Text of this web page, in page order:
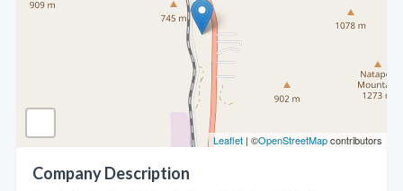
Leaflet | ©OpenStreetMapcontributors
Company Description